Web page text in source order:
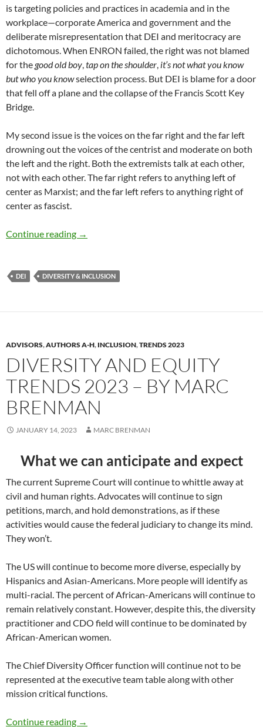
is targeting policies and practices in academia and in the
workplace—corporate America and government and the
deliberate misrepresentation that DEI and meritocracy are
dichotomous. When ENRON failed, the right was not blamed
for the good old boy tap on the shoulder it’s not what you know
but who you knowselection process. But DEI is blame for a door
that fell off a plane and the collapse of the Francis Scott Key
Bridge.
My second issue is the voices on the far right and the far left
drowning out the voices of the centrist and moderate on both
the left and the right. Both the extremists talk at each other,
not with each other. The far right refers to anything left of
center as Marxist; and the far left refers to anything right of
center as fascist.
Continue reading Inclusion and DEI Trends 2025 – by Dr.
→
DEI DIVERSITY & INCLUSION
ADVISORS,AUTHORS A-H, INCLUSION,TRENDS 2023
DIVERSITY AND EQUITY
TRENDS 2023 – BY MARC
BRENMAN
JANUARY 14, 2023 MARC BRENMAN
What we can anticipate and expect
The current Supreme Court will continue to whittle away at
civil and human rights. Advocates will continue to sign
petitions, march, and hold demonstrations, as if these
activities would cause the federal judiciary to change its mind.
They won’t.
The US will continue to become more diverse, especially by
Hispanics and Asian-Americans. More people will identify as
multi-racial. The percent of African-Americans will continue to
remain relatively constant. However, despite this, the diversity
practitioner and CDO field will continue to be dominated by
African-American women.
The Chief Diversity Officer function will continue not to be
represented at the executive team table along with other
mission critical functions.
Continue reading Diversity and Equity Trends 2023 – by Marc
→